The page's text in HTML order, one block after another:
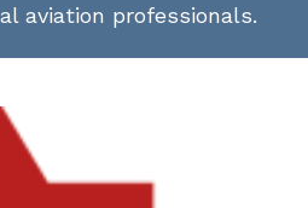
aviation professionals.